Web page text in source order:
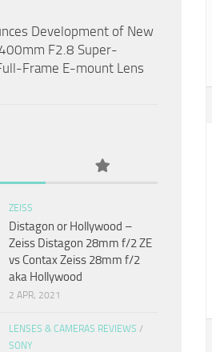
Development of New
F2.8 Super-
Frame E-mount Lens
ZEISS
Distagon or Hollywood –
Zeiss Distagon 28mm f/2 ZE
vs Contax Zeiss 28mm f/2
aka Hollywood
2 APR, 2021
LENSES & CAMERAS REVIEWS /
SONY